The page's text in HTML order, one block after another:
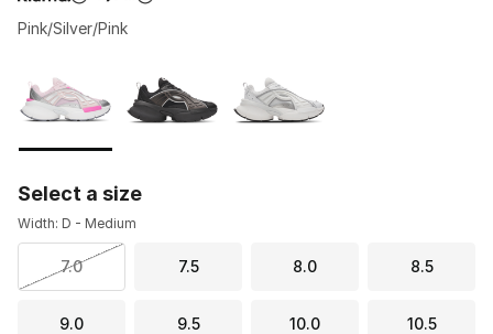
Pink/Silver/Pink
Select a size
Width: D - Medium
7.0 7.5 8.0 8.5
9.0 9.5 10.0 10.5